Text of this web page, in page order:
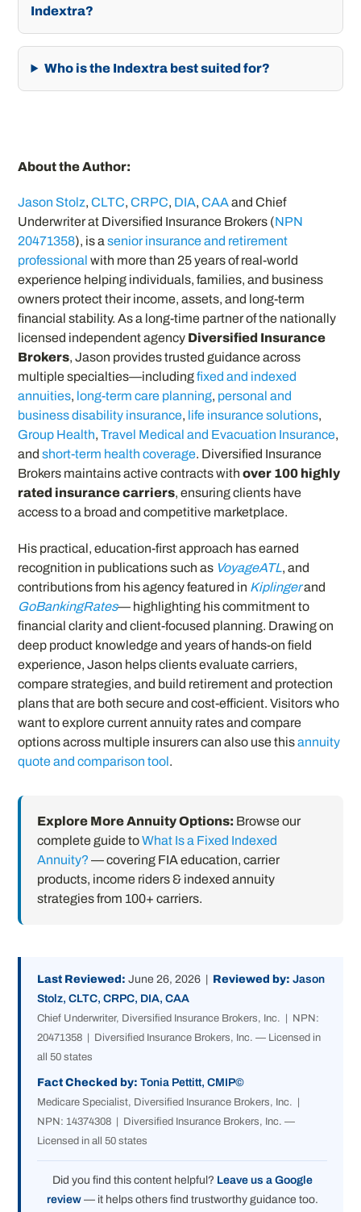
Indextra?
Who is the Indextra best suited for?
About the Author:
Jason Stolz,CLTC,CRPC, DIA,CAAand Chief
Underwriter at Diversified Insurance Brokers (NPN
20471358), is asenior insurance and retirement
professional with more than 25 years of real-world
experience helping individuals, families, and business
owners protect their income, assets, and long-term
financial stability. As a long-time partner of the nationally
licensed independent agency Diversified Insurance
Brokers, Jason provides trusted guidance across
multiple specialties—includingfixed and indexed
annuities, long-term care planning, personal and
business disability insurance, life insurance solutions,
Group Health,Travel Medical and Evacuation Insurance,
andshort-term health coverage. Diversified Insurance
Brokers maintains active contracts withover 100 highly
rated insurance carriers, ensuring clients have
access to a broad and competitive marketplace.
His practical, education-first approach has earned
recognition in publications such as VoyageATL, and
contributions from his agency featured in Kiplingerand
GoBankingRates— highlighting his commitment to
financial clarity and client-focused planning. Drawing on
deep product knowledge and years of hands-on field
experience, Jason helps clients evaluate carriers,
compare strategies, and build retirement and protection
plans that are both secure and cost-efficient. Visitors who
want to explore current annuity rates and compare
options across multiple insurers can also use thisannuity
quote and comparison tool.
Explore More Annuity Options: Browse our
complete guide toWhat Is a Fixed Indexed
Annuity? — covering FIA education, carrier
products, income riders & indexed annuity
strategies from 100+ carriers.
Last Reviewed: June 26, 2026 | Reviewed by: Jason
Stolz, CLTC, CRPC, DIA, CAA
Chief Underwriter, Diversified Insurance Brokers, Inc. | NPN:
20471358 | Diversified Insurance Brokers, Inc. — Licensed in
all 50 states
Fact Checked by: Tonia Pettitt, CMIP©
Medicare Specialist, Diversified Insurance Brokers, Inc. |
NPN: 14374308 | Diversified Insurance Brokers, Inc. —
Licensed in all 50 states
Did you find this content helpful? Leave us a Google
review— it helps others find trustworthy guidance too.